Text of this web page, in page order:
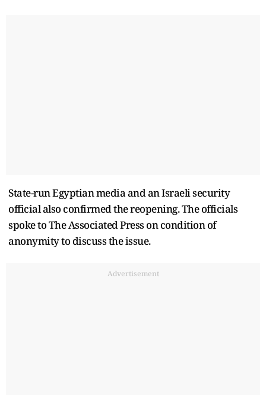
State-run Egyptian media and an Israeli security
official also confirmed the reopening. The officials
spoke to The Associated Press on condition of
anonymity to discuss the issue.
Advertisement